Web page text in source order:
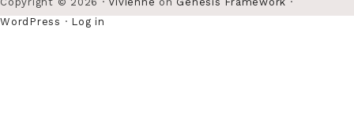
WordPress · Log in